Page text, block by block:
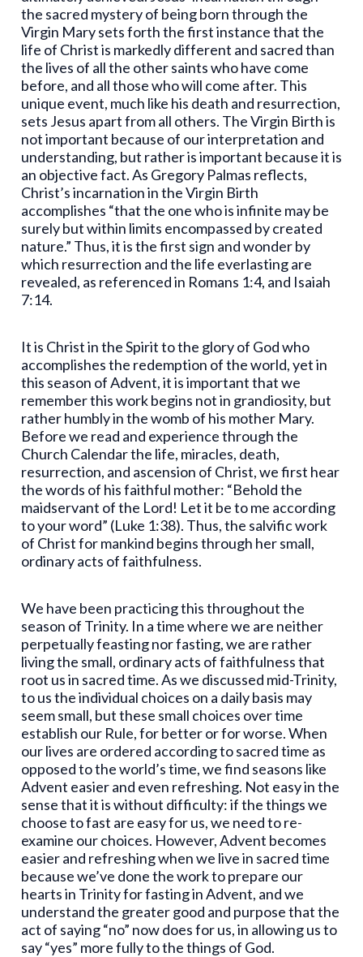
the sacred mystery of being born through the
Virgin Mary sets forth the first instance that the
life of Christ is markedly different and sacred than
the lives of all the other saints who have come
before, and all those who will come after. This
unique event, much like his death and resurrection,
sets Jesus apart from all others. The Virgin Birth is
not important because of our interpretation and
understanding, but rather is important because it is
an objective fact. As Gregory Palmas reflects,
Christ’s incarnation in the Virgin Birth
accomplishes “that the one who is infinite may be
surely but within limits encompassed by created
nature.” Thus, it is the first sign and wonder by
which resurrection and the life everlasting are
revealed, as referenced in Romans 1:4, and Isaiah
7:14.
It is Christ in the Spirit to the glory of God who
accomplishes the redemption of the world, yet in
this season of Advent, it is important that we
remember this work begins not in grandiosity, but
rather humbly in the womb of his mother Mary.
Before we read and experience through the
Church Calendar the life, miracles, death,
resurrection, and ascension of Christ, we first hear
the words of his faithful mother: “Behold the
maidservant of the Lord! Let it be to me according
to your word” (Luke 1:38). Thus, the salvific work
of Christ for mankind begins through her small,
ordinary acts of faithfulness.
We have been practicing this throughout the
season of Trinity. In a time where we are neither
perpetually feasting nor fasting, we are rather
living the small, ordinary acts of faithfulness that
root us in sacred time. As we discussed mid-Trinity,
to us the individual choices on a daily basis may
seem small, but these small choices over time
establish our Rule, for better or for worse. When
our lives are ordered according to sacred time as
opposed to the world’s time, we find seasons like
Advent easier and even refreshing. Not easy in the
sense that it is without difficulty: if the things we
choose to fast are easy for us, we need to re-
examine our choices. However, Advent becomes
easier and refreshing when we live in sacred time
because we’ve done the work to prepare our
hearts in Trinity for fasting in Advent, and we
understand the greater good and purpose that the
act of saying “no” now does for us, in allowing us to
say “yes” more fully to the things of God.